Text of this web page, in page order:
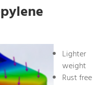
Lighter
weight
Rust free